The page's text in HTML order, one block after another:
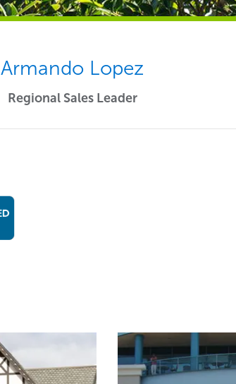
Armando Lopez
Regional Sales Leader